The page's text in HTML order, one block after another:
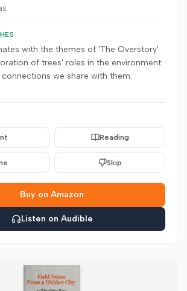
with the themes of 'The Overstory'
of trees' roles in the environment
we share with them.
Reading
Skip
Buy on Amazon
Listen on Audible